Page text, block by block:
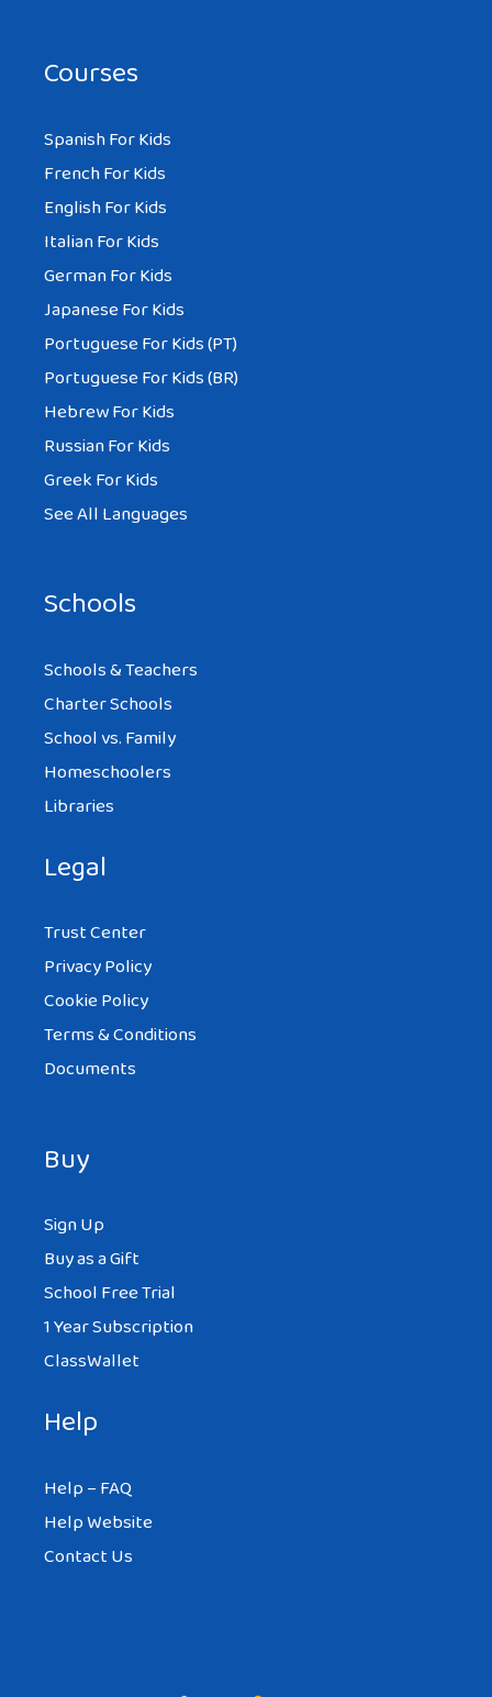
Courses
Spanish For Kids
French For Kids
English For Kids
Italian For Kids
German For Kids
Japanese For Kids
Portuguese For Kids (PT)
Portuguese For Kids (BR)
Hebrew For Kids
Russian For Kids
Greek For Kids
See All Languages
Schools
Schools & Teachers
Charter Schools
School vs. Family
Homeschoolers
Libraries
Legal
Trust Center
Privacy Policy
Cookie Policy
Terms & Conditions
Documents
Buy
Sign Up
Buy as a Gift
School Free Trial
1 Year Subscription
ClassWallet
Help
Help – FAQ
Help Website
Contact Us